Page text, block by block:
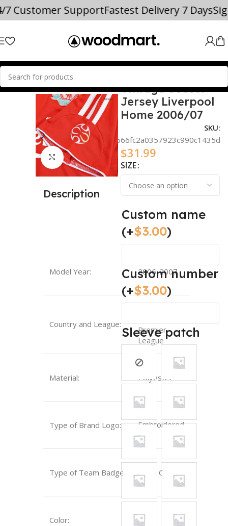
7 Customer SupportFastest Delivery 7 Days
JERSEYS Mohamed Salah
Click to enlarge
Description
Model Year: 2006-2007
Country and League:
Premier
League
Material: Polyester
Type of Brand Logo: Embroidered
Type of Team Badge: Sewn On
Color: Red
Vintage Soccer
Jersey Liverpool
Home 2006/07
SKU:
d3f7ac06566fc2a0357923c990c1435d
$31.99
SIZE
Custom name
(+$3.00)
Custom number
(+$3.00)
Sleeve patch